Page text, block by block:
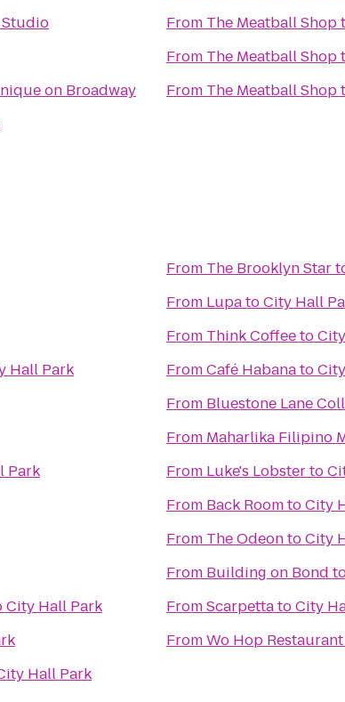
on Broadway
From The Meatball Shop
From The Meatball Shop
From The Meatball Shop
Hall Park
Park
City Hall Park
Hall Park
From The Brooklyn Star
From LupatoCity Hall
From Think Coffeeto
FromCafé Habanato
From Bluestone Lane
From Maharlika Filipino
From Luke's Lobsterto
From Back RoomtoCity
From The OdeontoCity
From Building on Bond
FromScarpettatoCity
FromWo Hop Restaurant